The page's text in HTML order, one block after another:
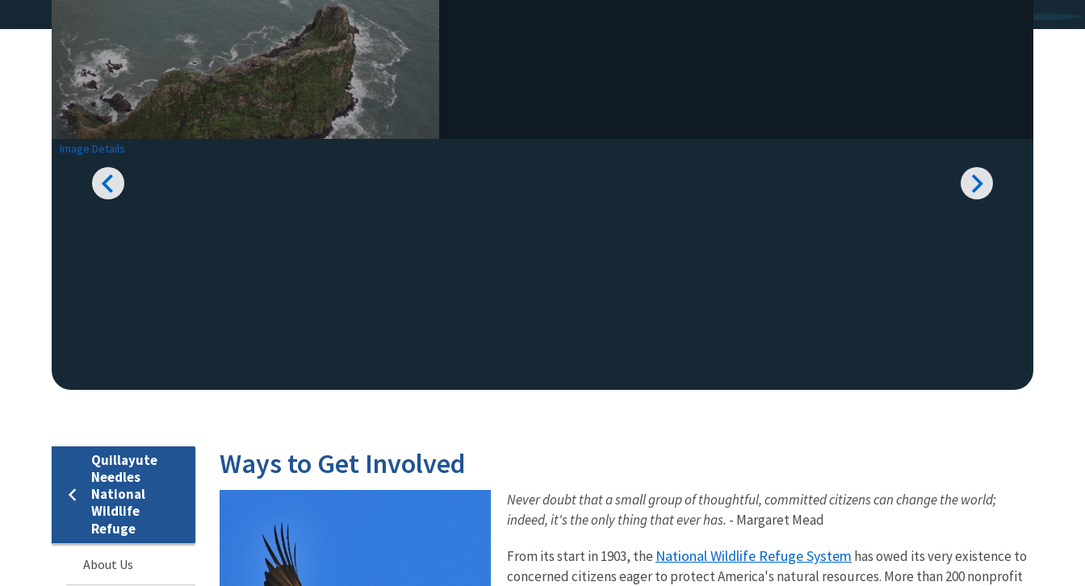
Image Details
Quillayute
Needles
National
Wildlife
Refuge
About Us
Ways to Get Involved
Never doubt that a small group of thoughtful, committed citizens can change the world;
indeed, it's the only thing that ever has. - Margaret Mead
From its start in 1903, the National Wildlife Refuge System has owed its very existence to
concerned citizens eager to protect America's natural resources. More than 200 nonprofit